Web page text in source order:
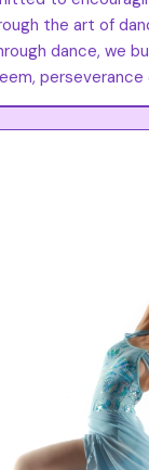
the art of
dance, we